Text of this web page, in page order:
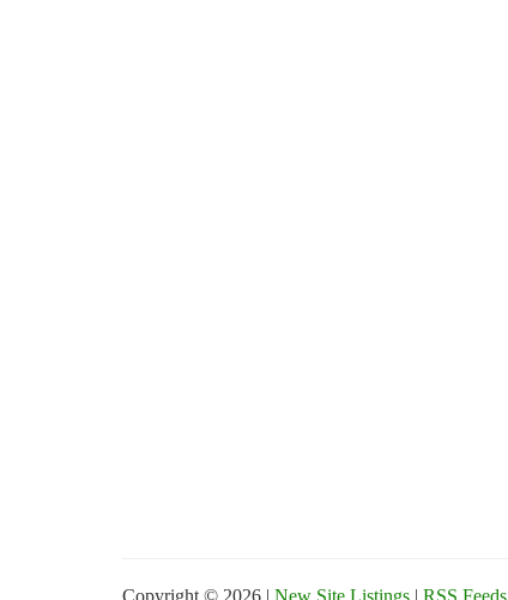
Copyright © 2026 | New Site Listings | RSS Feeds